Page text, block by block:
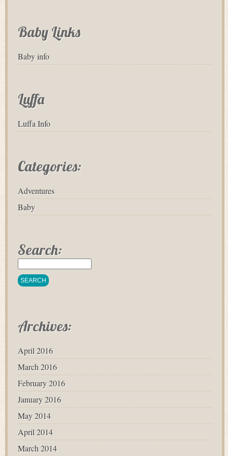
Baby Links
Baby info
Luffa
Luffa Info
Categories:
Adventures
Baby
Search:
Archives:
April 2016
March 2016
February 2016
January 2016
May 2014
April 2014
March 2014